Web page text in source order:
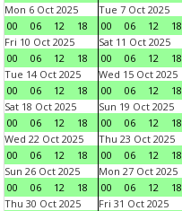
Mon 6 Oct 2025
00
06 12 18
Tue 7 Oct 2025
00
06 12 18
Fri 10 Oct 2025
00
06 12 18
Sat 11 Oct 2025
00
06 12 18
Tue 14 Oct 2025
00
06 12 18
Wed 15 Oct 2025
00
06 12 18
Sat 18 Oct 2025
00
06 12 18
Sun 19 Oct 2025
00
06 12 18
Wed 22 Oct 2025
00
06 12 18
Thu 23 Oct 2025
00
06 12 18
Sun 26 Oct 2025
00
06 12 18
Mon 27 Oct 2025
00
06 12 18
Thu 30 Oct 2025
Fri 31 Oct 2025